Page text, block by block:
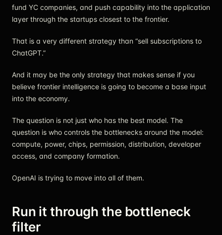
fund YC companies, and push capability into the application
layer through the startups closest to the frontier.
That is a very different strategy than “sell subscriptions to
ChatGPT.”
And it may be the only strategy that makes sense if you
believe frontier intelligence is going to become a base input
into the economy.
The question is not just who has the best model. The
question is who controls the bottlenecks around the model:
compute, power, chips, permission, distribution, developer
access, and company formation.
OpenAI is trying to move into all of them.
Run it through the bottleneck
filter